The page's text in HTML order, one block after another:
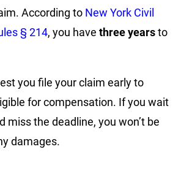
According to New York Civil
§ 214, you have three yearsto
you file your claim early to
for compensation. If you wait
miss the deadline, you won’t be
damages.